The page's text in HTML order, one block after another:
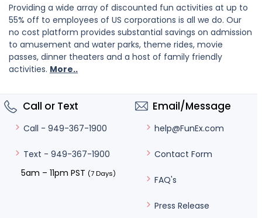
Providing a wide array of discounted fun activities at up to
55% off to employees of US corporations is all we do. Our
no cost platform provides substantial savings on admission
to amusement and water parks, theme rides, movie
passes, dinner theaters and a host of family friendly
activities. More..
Call or Text
Call - 949-367-1900
Text - 949-367-1900
5am – 11pm PST (7 Days)
Email/Message
help@FunEx.com
Contact Form
FAQ's
Press Release